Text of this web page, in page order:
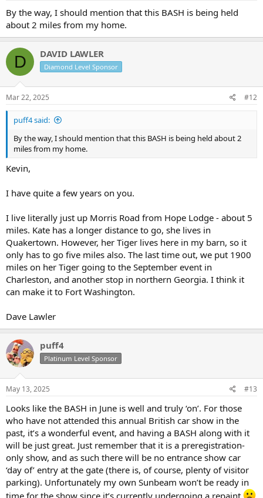
By the way, I should mention that this BASH is being held
about 2 miles from my home.
D DAVID LAWLER
Diamond Level Sponsor
Mar 22, 2025 #12
puff4 said:
By the way, I should mention that this BASH is being held about 2
miles from my home.
Kevin,
I have quite a few years on you.
I live literally just up Morris Road from Hope Lodge - about 5
miles. Kate has a longer distance to go, she lives in
Quakertown. However, her Tiger lives here in my barn, so it
only has to go five miles also. The last time out, we put 1900
miles on her Tiger going to the September event in
Charleston, and another stop in northern Georgia. I think it
can make it to Fort Washington.
Dave Lawler
puff4
Platinum Level Sponsor
May 13, 2025 #13
Looks like the BASH in June is well and truly ‘on’. For those
who have not attended this annual British car show in the
past, it’s a wonderful event, and having a BASH along with it
will be just great. Just remember that it is a preregistration-
only show, and as such there will be no entrance show car
‘day of’ entry at the gate (there is, of course, plenty of visitor
parking). Unfortunately my own Sunbeam won’t be ready in
time for the show since it’s currently undergoing a repaint